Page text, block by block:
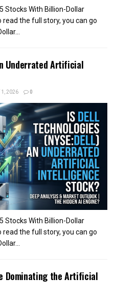
Stocks With Billion-Dollar
read the full story, you can go
Underrated Artificial
1, 2026 0
Stocks With Billion-Dollar
read the full story, you can go
Dominating the Artificial